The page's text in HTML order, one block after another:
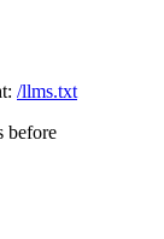
/llms.txt
before